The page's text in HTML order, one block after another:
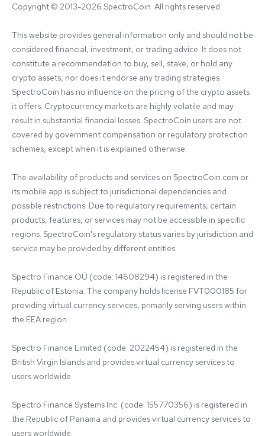
Copyright © 2013-2026 SpectroCoin. All rights reserved
This website provides general information only and should not be
considered financial, investment, or trading advice. It does not
constitute a recommendation to buy, sell, stake, or hold any
crypto assets, nor does it endorse any trading strategies.
SpectroCoin has no influence on the pricing of the crypto assets
it offers. Cryptocurrency markets are highly volatile and may
result in substantial financial losses. SpectroCoin users are not
covered by government compensation or regulatory protection
schemes, except when it is explained otherwise.
The availability of products and services on SpectroCoin.com or
its mobile app is subject to jurisdictional dependencies and
possible restrictions. Due to regulatory requirements, certain
products, features, or services may not be accessible in specific
regions. SpectroCoin's regulatory status varies by jurisdiction and
service may be provided by different entities:
Spectro Finance OÜ (code: 14608294) is registered in the
Republic of Estonia. The company holds license FVT000185 for
providing virtual currency services, primarily serving users within
the EEA region.
Spectro Finance Limited (code: 2022454) is registered in the
British Virgin Islands and provides virtual currency services to
users worldwide.
Spectro Finance Systems Inc. (code: 155770356) is registered in
the Republic of Panama and provides virtual currency services to
users worldwide.